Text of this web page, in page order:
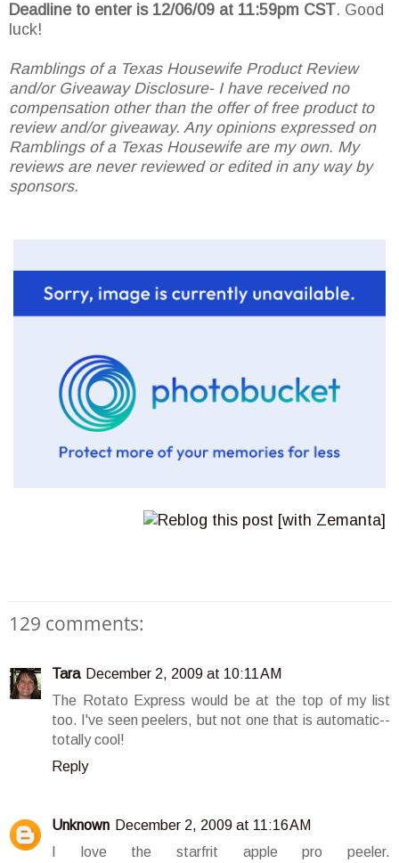
Deadline to enter is 12/06/09 at 11:59pm CST. Good
luck!
Ramblings of a Texas Housewife Product Review
and/or Giveaway Disclosure- I have received no
compensation other than the offer of free product to
review and/or giveaway. Any opinions expressed on
Ramblings of a Texas Housewife are my own. My
reviews are never reviewed or edited in any way by
sponsors.
129 comments:
Tara December 2, 2009 at 10:11 AM
The Rotato Express would be at the top of my list
too. I've seen peelers, but not one that is automatic--
totally cool!
Reply
Unknown December 2, 2009 at 11:16 AM
I love the starfrit apple pro peeler.